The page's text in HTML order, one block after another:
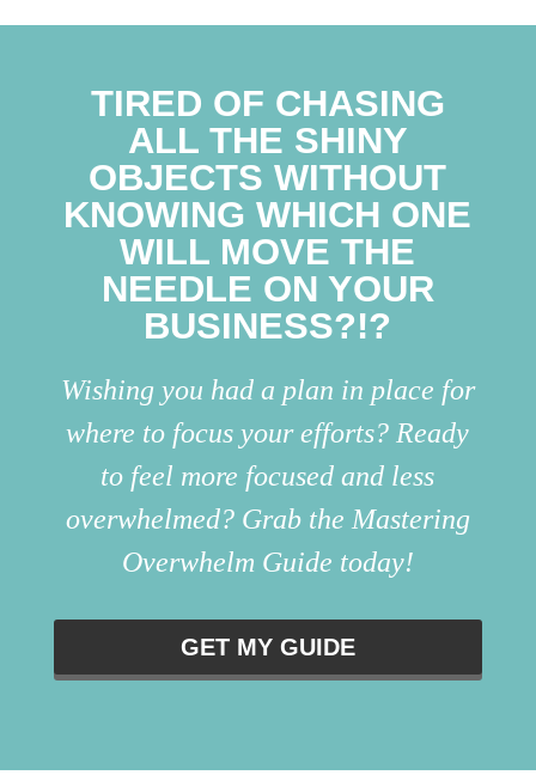
TIRED OF CHASING
ALL THE SHINY
OBJECTS WITHOUT
KNOWING WHICH ONE
WILL MOVE THE
NEEDLE ON YOUR
BUSINESS?!?
Wishing you had a plan in place for
where to focus your efforts? Ready
to feel more focused and less
overwhelmed? Grab the Mastering
Overwhelm Guide today!
GET MY GUIDE